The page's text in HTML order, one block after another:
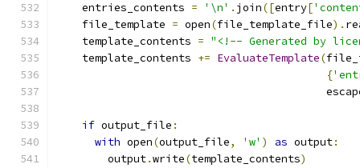
    entries_contents
= '\n' . join([entry[
    file_template
= open(file_template_file).
    template_contents
= "<!-- Generated by
    template_contents
+= EvaluateTemplate(
{
if output_file :
with open(output_file, 'w' ) as output:
        output
.write(template_contents)